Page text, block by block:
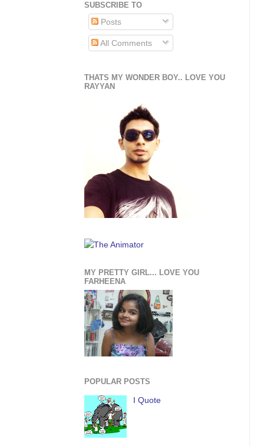
SUBSCRIBE TO
Posts
All Comments
THATS MY WONDER BOY.. LOVE YOU
RAYYAN
MY PRETTY GIRL... LOVE YOU
FARHEENA
POPULAR POSTS
I Quote